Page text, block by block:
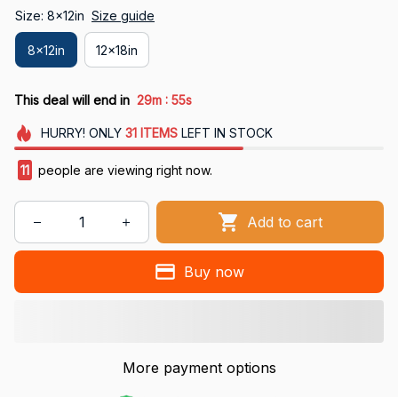
Size: 8x12in Size guide
8x12in 12x18in
This deal will end in 29m : 54s
HURRY! ONLY 31 ITEMSLEFT IN STOCK
12 people are viewing right now.
Add to cart
Buy now
More payment options